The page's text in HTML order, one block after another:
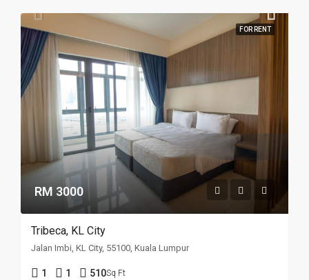
FOR RENT
RM 3000
Tribeca, KL City
Jalan Imbi, KL City, 55100, Kuala Lumpur
1 1 510Sq Ft